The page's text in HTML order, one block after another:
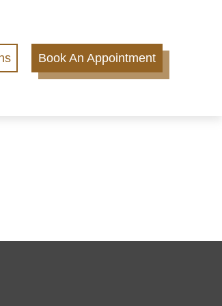
Book An Appointment